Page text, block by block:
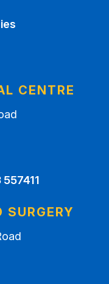
CENTRE
SURGERY